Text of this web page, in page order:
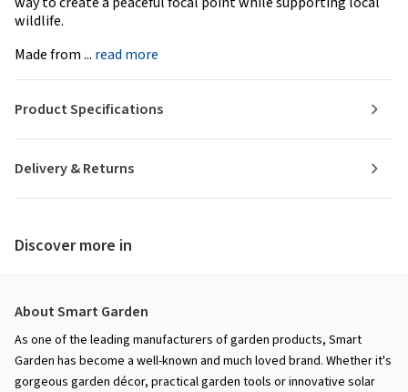
wildlife.
Made from ... read more
Delivery & Returns
Product Specifications
Discover more in
About Smart Garden
As one of the leading manufacturers of garden products, Smart
Garden has become a well-known and much loved brand. Whether it's
gorgeous garden décor, practical garden tools or innovative solar